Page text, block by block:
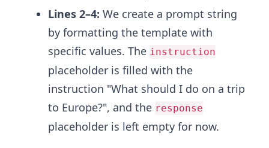
Lines 2–4: We create a prompt string
by formatting the template with
specific values. The instruction
placeholder is filled with the
instruction "What should I do on a trip
to Europe?", and the response
placeholder is left empty for now.